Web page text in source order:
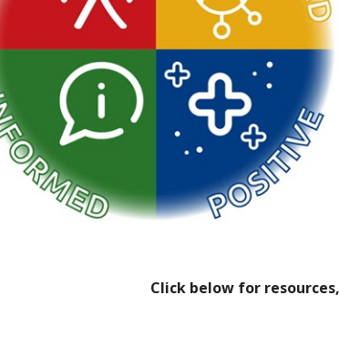
Click below for